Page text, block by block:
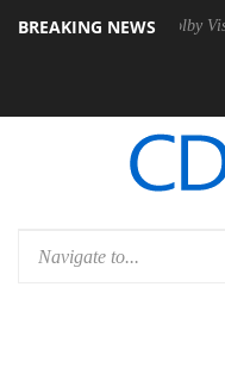
BREAKING NEWS
Dolby Vision 2